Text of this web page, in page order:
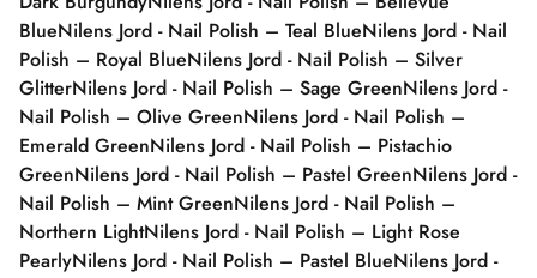
BlueNilens Jord - Nail Polish – Teal BlueNilens Jord - Nail
Polish – Royal BlueNilens Jord - Nail Polish – Silver
GlitterNilens Jord - Nail Polish – Sage GreenNilens Jord -
Nail Polish – Olive GreenNilens Jord - Nail Polish –
Emerald GreenNilens Jord - Nail Polish – Pistachio
GreenNilens Jord - Nail Polish – Pastel GreenNilens Jord -
Nail Polish – Mint GreenNilens Jord - Nail Polish –
Northern LightNilens Jord - Nail Polish – Light Rose
PearlyNilens Jord - Nail Polish – Pastel BlueNilens Jord -